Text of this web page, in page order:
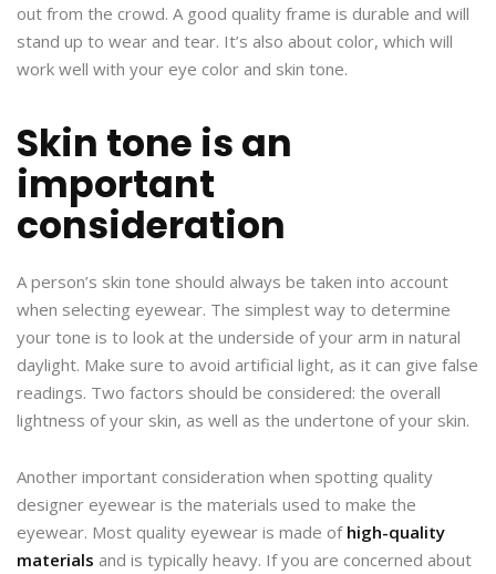
out from the crowd. A good quality frame is durable and will
stand up to wear and tear. It’s also about color, which will
work well with your eye color and skin tone.
Skin tone is an
important
consideration
A person’s skin tone should always be taken into account
when selecting eyewear. The simplest way to determine
your tone is to look at the underside of your arm in natural
daylight. Make sure to avoid artificial light, as it can give false
readings. Two factors should be considered: the overall
lightness of your skin, as well as the undertone of your skin.
Another important consideration when spotting quality
designer eyewear is the materials used to make the
eyewear. Most quality eyewear is made of high-quality
materials and is typically heavy. If you are concerned about